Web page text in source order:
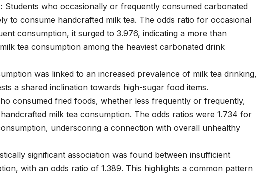
Students who occasionally or frequently consumed carbonated
to consume handcrafted milk tea. The odds ratio for occasional
consumption, it surged to 3.976, indicating a more than
tea consumption among the heaviest carbonated drink
was linked to an increased prevalence of milk tea drinking,
a shared inclination towards high-sugar food items.
consumed fried foods, whether less frequently or frequently,
milk tea consumption. The odds ratios were 1.734 for
underscoring a connection with overall unhealthy
significant association was found between insufficient
with an odds ratio of 1.389. This highlights a common pattern